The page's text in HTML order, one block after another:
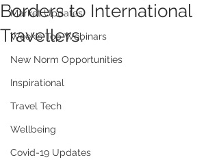
Market Updates
Week's Top Webinars
New Norm Opportunities
Inspirational
Travel Tech
Wellbeing
Covid-19 Updates
Borders to International
Travellers.